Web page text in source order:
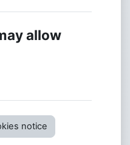
allow
notice